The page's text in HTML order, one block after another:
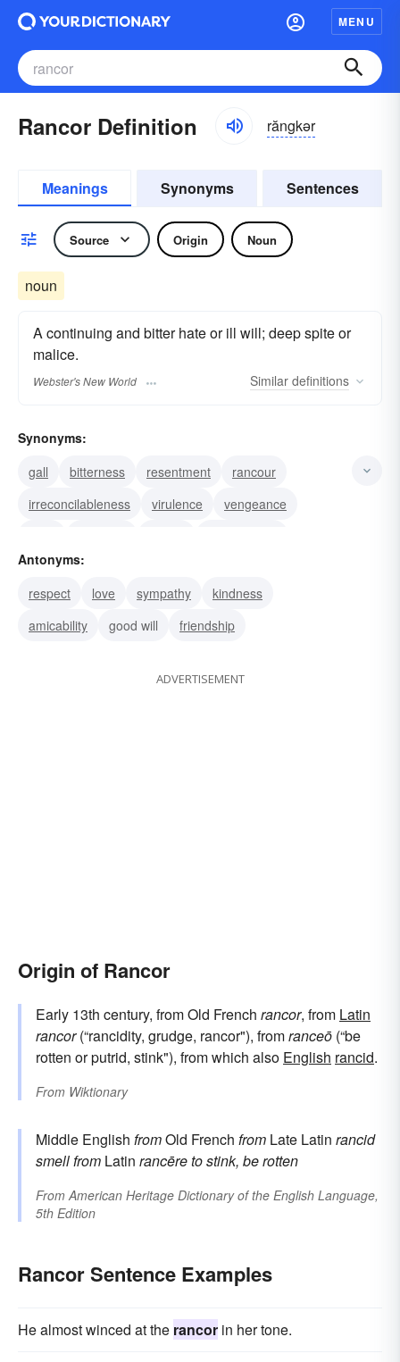
MENU
Rancor Definition răngkər
Meanings Synonyms Sentences
Source Origin Noun
noun
A continuing and bitter hate or ill will; deep spite or
malice.
Webster's New World Similar definitions
Synonyms:
gall
bitterness resentment
rancour
irreconcilableness
virulence
vengeance
hostility
Antonyms:
respect
love sympathy
kindness
amicability
good will friendship
ADVERTISEMENT
Origin of Rancor
Early 13th century, from Old French rancor, from Latin
rancor(“rancidity, grudge, rancor"), fromranceō (“be
rotten or putrid, stink"), from which also English rancid.
From Wiktionary
Middle English fromOld French from Late Latin rancid
smellfrom Latin rancēreto stink, be rotten
FromAmerican Heritage Dictionary of the English Language,
5th Edition
Rancor Sentence Examples
He almost winced at the rancor in her tone.